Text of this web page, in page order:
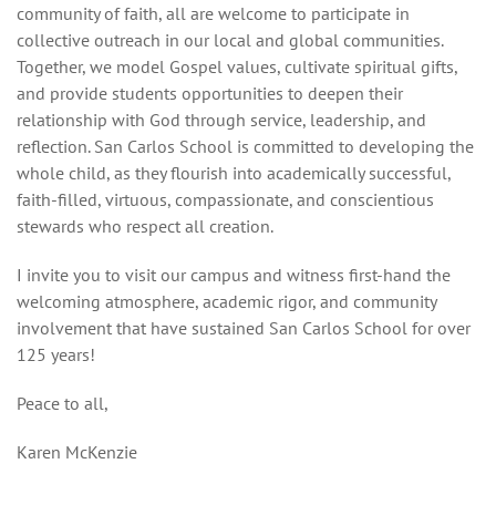
community of faith, all are welcome to participate in
collective outreach in our local and global communities.
Together, we model Gospel values, cultivate spiritual gifts,
and provide students opportunities to deepen their
relationship with God through service, leadership, and
reflection. San Carlos School is committed to developing the
whole child, as they flourish into academically successful,
faith-filled, virtuous, compassionate, and conscientious
stewards who respect all creation.
I invite you to visit our campus and witness first-hand the
welcoming atmosphere, academic rigor, and community
involvement that have sustained San Carlos School for over
125 years!
Peace to all,
Karen McKenzie